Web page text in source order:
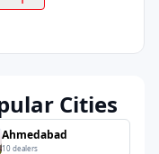
Cities
Ahmedabad
10 dealers